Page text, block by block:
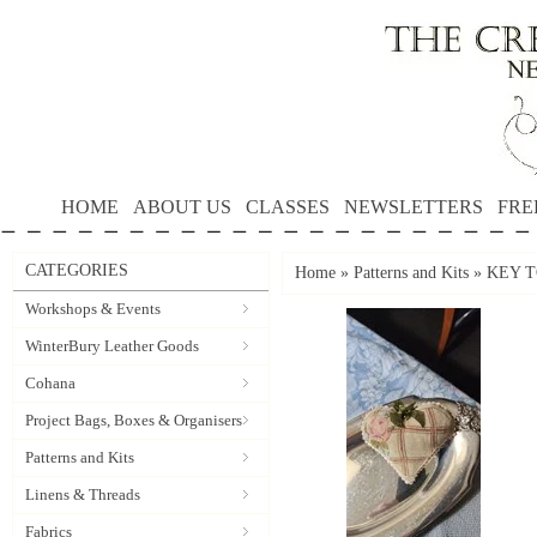
HOME ABOUT US CLASSES NEWSLETTERS
CATEGORIES
Workshops & Events
WinterBury Leather Goods
Cohana
Project Bags, Boxes & Organisers
Patterns and Kits
Linens & Threads
Fabrics
Home » Patterns and Kits » KEY